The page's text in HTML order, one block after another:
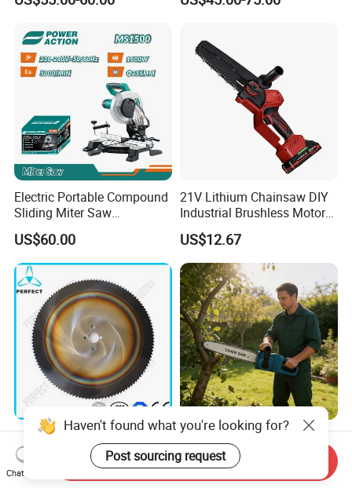
Lasting Garden Tools
Electric Portable Compound
Sliding Miter Saw
Aluminum Metal Wood
Cutting Machine
Woodworking Electric-Saw
US$60.00
21V Lithium Chainsaw DIY
Industrial Brushless Motor
8inch Chainsaw 600W
Logging Saw
US$12.67
HSS Cold Dmo5 Circular
Saw Blade for Metal
US$5.00-200.00
Portable Garden Chain Saw,
Professional Wood Cutting
Chainsaw for Landscaping
& Tree Pruning
US$19.50-20.00
Haven't found what you're looking for?
Post sourcing request
Chat Now
Send Inquiry